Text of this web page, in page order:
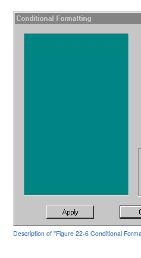
Description of ''Figure 22-6 Conditional